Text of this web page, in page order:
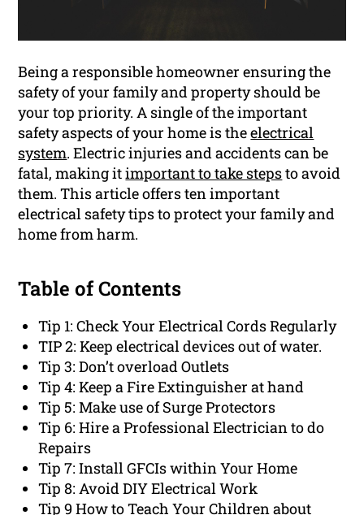
Being a responsible homeowner ensuring the
safety of your family and property should be
your top priority. A single of the important
safety aspects of your home is theelectrical
system. Electric injuries and accidents can be
fatal, making itimportant to take stepsto avoid
them. This article offers ten important
electrical safety tips to protect your family and
home from harm.
Table of Contents
Tip 1: Check Your Electrical Cords Regularly
TIP 2: Keep electrical devices out of water.
Tip 3: Don’t overload Outlets
Tip 4: Keep a Fire Extinguisher at hand
Tip 5: Make use of Surge Protectors
Tip 6: Hire a Professional Electrician to do
Repairs
Tip 7: Install GFCIs within Your Home
Tip 8: Avoid DIY Electrical Work
Tip 9 How to Teach Your Children about